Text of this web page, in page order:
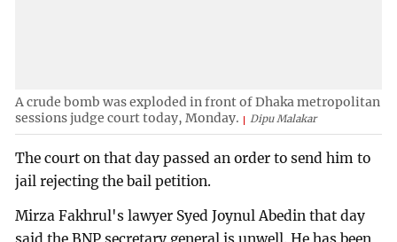
A crude bomb was exploded in front of Dhaka metropolitan
sessions judge court today, Monday.
Dipu Malakar
The court on that day passed an order to send him to
jail rejecting the bail petition.
Mirza Fakhrul's lawyer Syed Joynul Abedin that day